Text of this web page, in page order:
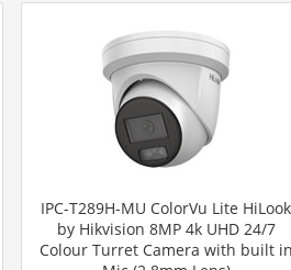
IPC-T289H-MU ColorVu Lite HiLook
by Hikvision 8MP 4k UHD 24/7
Colour Turret Camera with built in